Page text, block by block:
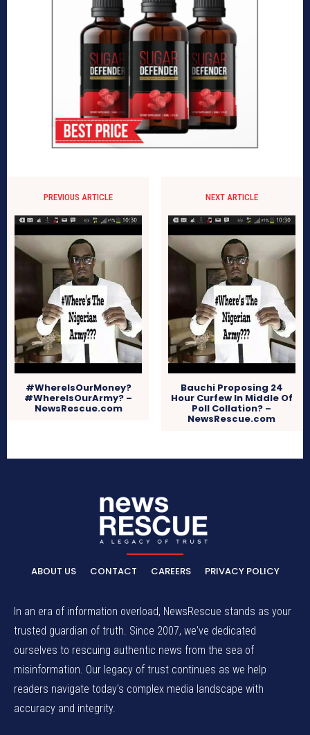
PREVIOUS ARTICLE
#WhereIsOurMoney?
#WhereIsOurArmy? –
NewsRescue.com
NEXT ARTICLE
Bauchi Proposing 24
Hour Curfew In Middle Of
Poll Collation? –
NewsRescue.com
ABOUT US CONTACT CAREERS PRIVACY POLICY
In an era of information overload, NewsRescue stands as your
trusted guardian of truth. Since 2007, we've dedicated
ourselves to rescuing authentic news from the sea of
misinformation. Our legacy of trust continues as we help
readers navigate today's complex media landscape with
accuracy and integrity.